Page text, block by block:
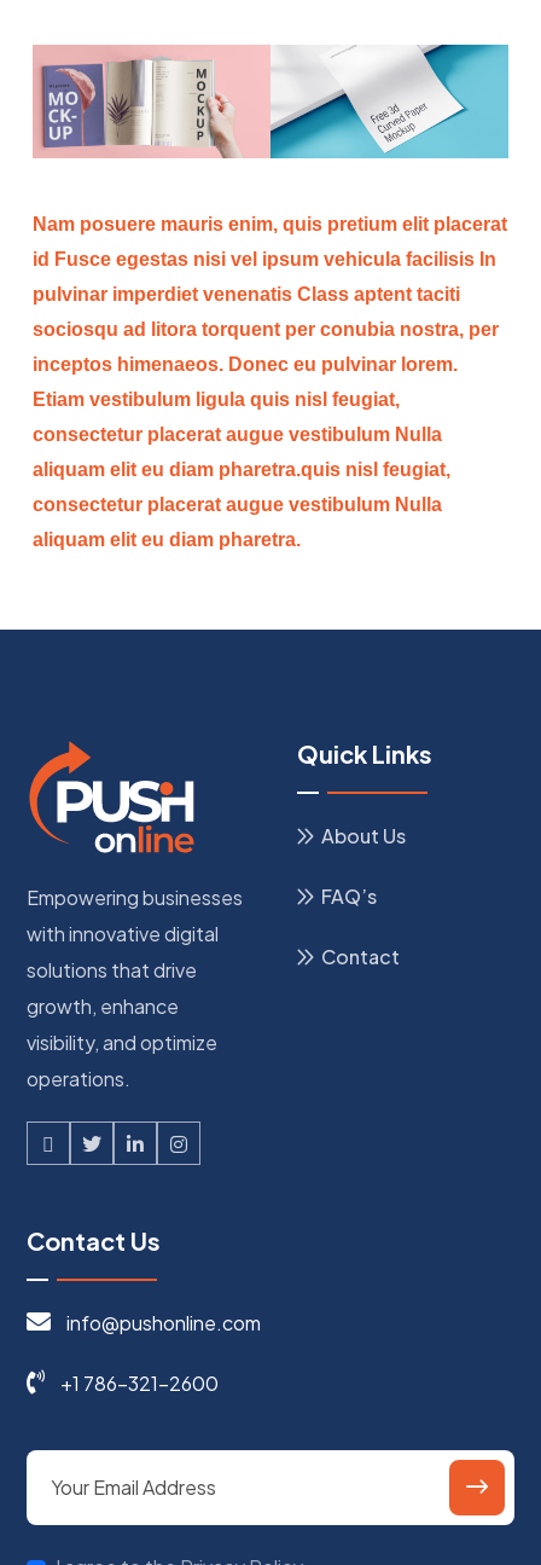
Nam posuere mauris enim, quis pretium elit placerat
id Fusce egestas nisi vel ipsum vehicula facilisis In
pulvinar imperdiet venenatis Class aptent taciti
sociosqu ad litora torquent per conubia nostra, per
inceptos himenaeos. Donec eu pulvinar lorem.
Etiam vestibulum ligula quis nisl feugiat,
consectetur placerat augue vestibulum Nulla
aliquam elit eu diam pharetra.quis nisl feugiat,
consectetur placerat augue vestibulum Nulla
aliquam elit eu diam pharetra.
Empowering businesses
with innovative digital
solutions that drive
growth, enhance
visibility, and optimize
operations.
Quick Links
About Us
FAQ’s
Contact
Contact Us
info@pushonline.com
+1 786-321-2600